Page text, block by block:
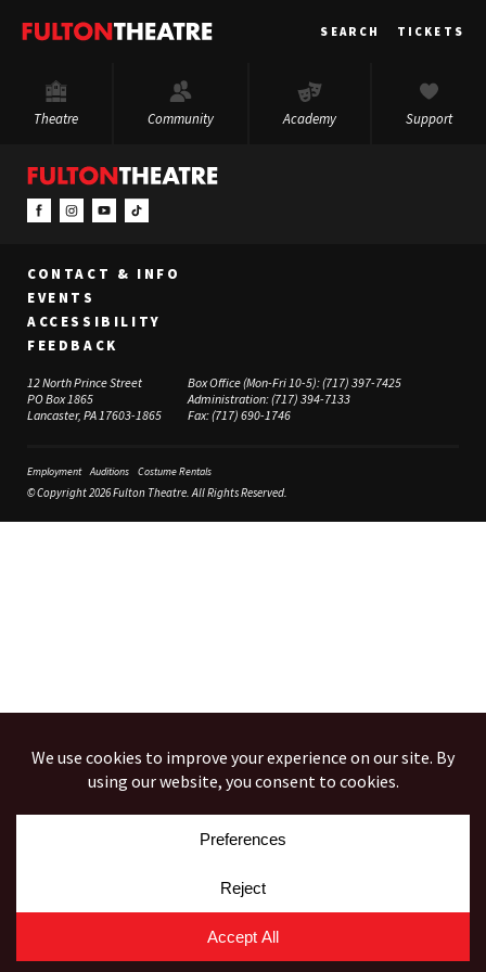
Fulton
SEARCH TICKETS
Theatre Community Academy Support
CONTACT & INFO
EVENTS
ACCESSIBILITY
FEEDBACK
12 North Prince Street
PO Box 1865
Lancaster, PA 17603-1865
Box Office (Mon-Fri 10-5):(717) 397-7425
Administration:(717) 394-7133
Fax:(717) 690-1746
Employment Auditions Costume Rentals
© Copyright 2026 Fulton Theatre. All Rights Reserved.